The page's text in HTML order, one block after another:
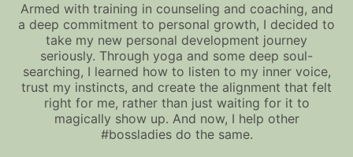
Armed with training in counseling and coaching, and
a deep commitment to personal growth, I decided to
take my new personal development journey
seriously. Through yoga and some deep soul-
searching, I learned how to listen to my inner voice,
trust my instincts, and create the alignment that felt
right for me, rather than just waiting for it to
magically show up. And now, I help other
#bossladies do the same.